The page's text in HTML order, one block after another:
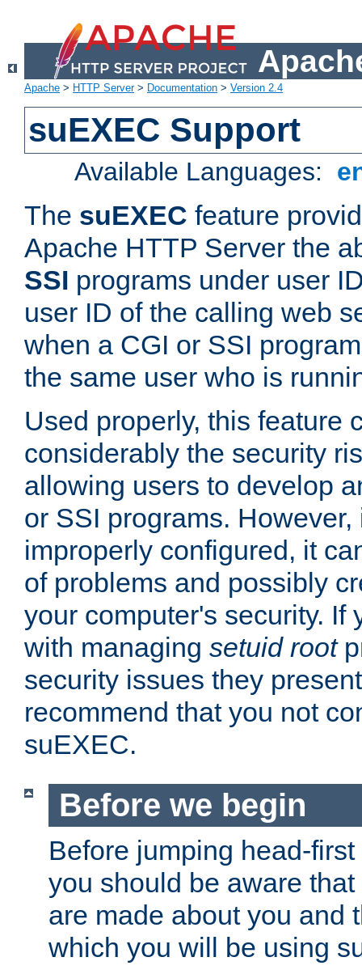
Apache > HTTP Server> Documentation > Version 2.4
suEXEC Support
Available Languages:
The suEXEC feature
Apache HTTP Server the
SSI programs under user
user ID of the calling web
when a CGI or SSI
the same user who is
Used properly, this feature
considerably the security
allowing users to develop
or SSI programs.
improperly configured, it
of problems and possibly
your computer's security. If
with managing setuid root
security issues they
recommend that you not
suEXEC.
Before we begin
Before jumping head-
you should be aware
are made about you and
which you will be using